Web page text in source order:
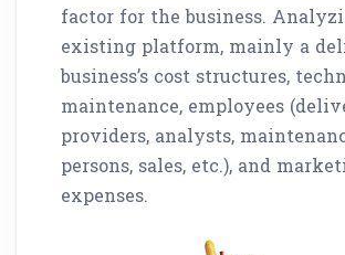
factor for the business.
existing platform, mainly a
business’s cost structures,
maintenance, employees
providers, analysts,
persons, sales, etc.), and
expenses.